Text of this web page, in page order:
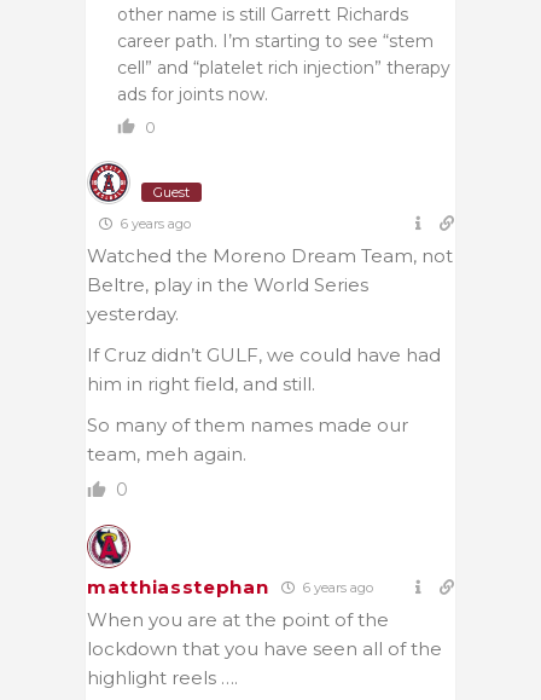
other name is still Garrett Richards
career path. I’m starting to see “stem
cell” and “platelet rich injection” therapy
ads for joints now.
0
Guest
6 years ago
Watched the Moreno Dream Team, not
Beltre, play in the World Series
yesterday.
If Cruz didn’t GULF, we could have had
him in right field, and still.
So many of them names made our
team, meh again.
0
matthiasstephan 6 years ago
When you are at the point of the
lockdown that you have seen all of the
highlight reels ….